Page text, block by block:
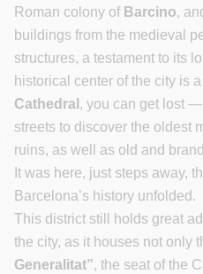
Roman colony of Barcino,
buildings from the medieval
structures, a testament to its
historical center of the city is
Cathedral , you can get lost
streets to discover the oldest
ruins, as well as old and
It was here, just steps away,
Barcelona’s history unfolded.
This district still holds great
the city, as it houses not only
Generalitat”, the seat of the